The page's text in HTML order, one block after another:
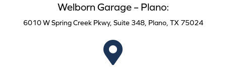
Welborn Garage – Plano:
6010 W Spring Creek Pkwy, Suite 348, Plano, TX 75024